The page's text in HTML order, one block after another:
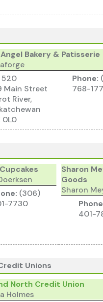
Bakery & Patisserie
520
Main Street
River,
0L0
Phone:
768-
(306)
7730
Sharon
Goods
Sharon
401-
Unions
North Credit Union
Holmes